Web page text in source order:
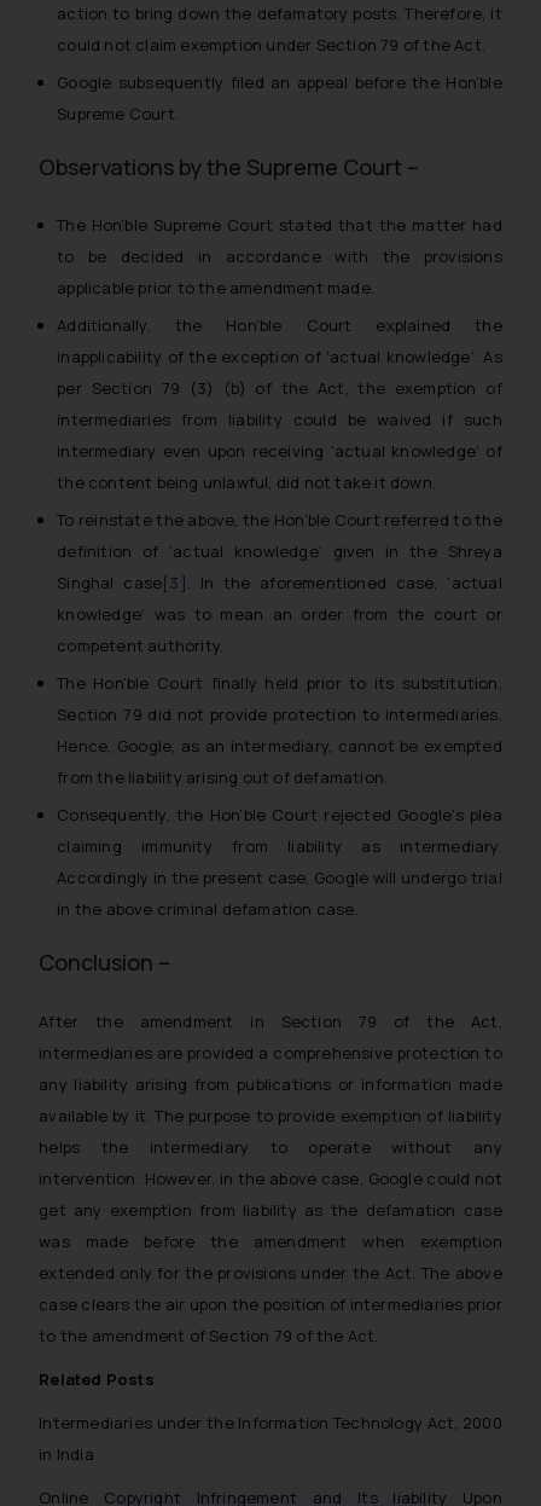
action to bring down the defamatory posts. Therefore, it
could not claim exemption under Section 79 of the Act.
Google subsequently filed an appeal before the Hon’ble
Supreme Court.
Observations by the Supreme Court –
The Hon’ble Supreme Court stated that the matter had
to be decided in accordance with the provisions
applicable prior to the amendment made.
Additionally, the Hon’ble Court explained the
inapplicability of the exception of ‘actual knowledge’. As
per Section 79 (3) (b) of the Act, the exemption of
intermediaries from liability could be waived if such
intermediary even upon receiving ‘actual knowledge’ of
the content being unlawful, did not take it down.
To reinstate the above, the Hon’ble Court referred to the
definition of ‘actual knowledge’ given in the Shreya
Singhal case[3] . In the aforementioned case, ‘actual
knowledge’ was to mean an order from the court or
competent authority.
The Hon’ble Court finally held prior to its substitution,
Section 79 did not provide protection to intermediaries.
Hence, Google, as an intermediary, cannot be exempted
from the liability arising out of defamation.
Consequently, the Hon’ble Court rejected Google’s plea
claiming immunity from liability as intermediary.
Accordingly in the present case, Google will undergo trial
in the above criminal defamation case.
Conclusion –
After the amendment in Section 79 of the Act,
intermediaries are provided a comprehensive protection to
any liability arising from publications or information made
available by it. The purpose to provide exemption of liability
helps the intermediary to operate without any
intervention. However, in the above case, Google could not
get any exemption from liability as the defamation case
was made before the amendment when exemption
extended only for the provisions under the Act. The above
case clears the air upon the position of intermediaries prior
to the amendment of Section 79 of the Act.
Related Posts
Intermediaries under the Information Technology Act, 2000
in India
Online Copyright Infringement and Its liability Upon